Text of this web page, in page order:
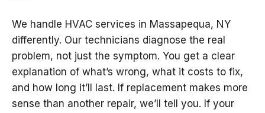
We handle HVAC services in Massapequa, NY
differently. Our technicians diagnose the real
problem, not just the symptom. You get a clear
explanation of what’s wrong, what it costs to fix,
and how long it’ll last. If replacement makes more
sense than another repair, we’ll tell you. If your